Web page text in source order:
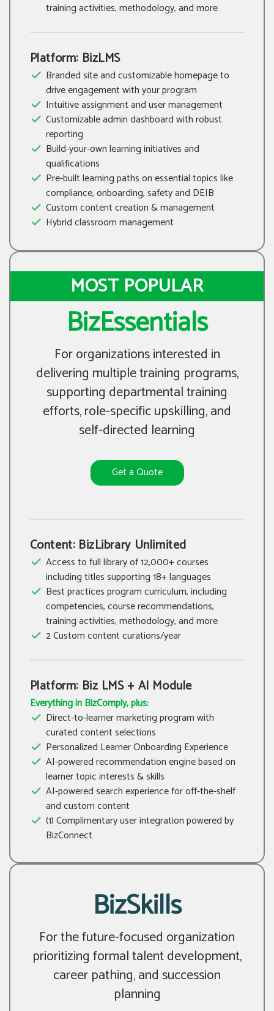
training activities, methodology, and more
Platform: BizLMS
Branded site and customizable homepage to
drive engagement with your program
Intuitive assignment and user management
Customizable admin dashboard with robust
reporting
Build-your-own learning initiatives and
qualifications
Pre-built learning paths on essential topics like
compliance, onboarding, safety and DEIB
Custom content creation & management
Hybrid classroom management
MOST POPULAR
BizEssentials
For organizations interested in
delivering multiple training programs,
supporting departmental training
efforts, role-specific upskilling, and
self-directed learning
Get a Quote
Content: BizLibrary Unlimited
Access to full library of 12,000+ courses
including titles supporting 18+ languages
Best practices program curriculum, including
competencies, course recommendations,
training activities, methodology, and more
2 Custom content curations/year
Platform: Biz LMS + AI Module
Everything in BizComply, plus:
Direct-to-learner marketing program with
curated content selections
Personalized Learner Onboarding Experience
AI-powered recommendation engine based on
learner topic interests & skills
AI-powered search experience for off-the-shelf
and custom content
(1) Complimentary user integration powered by
BizConnect
BizSkills
For the future-focused organization
prioritizing formal talent development,
career pathing, and succession
planning